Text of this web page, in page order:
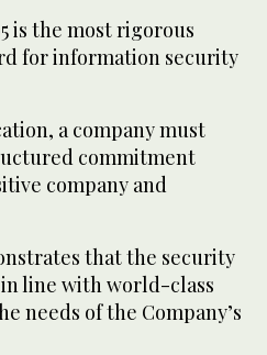
is the most rigorous
for information security
a company must
commitment
company and
that the security
line with world-class
needs of the Company’s